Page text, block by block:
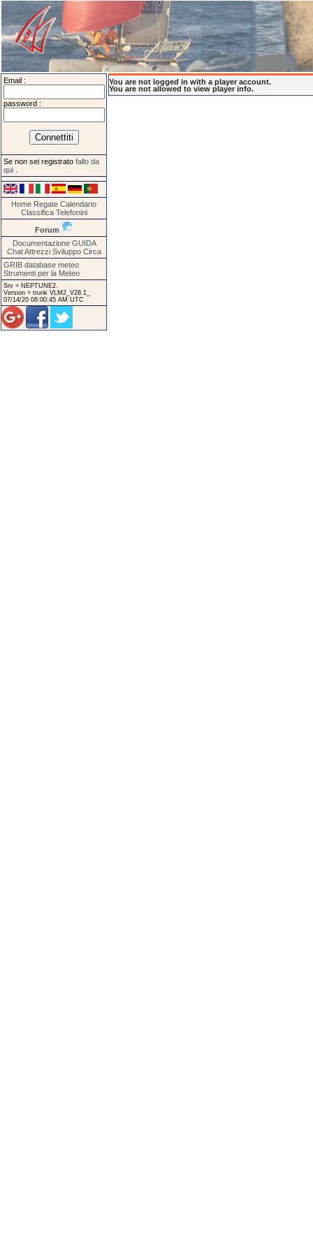
Email :
password :
Se non sei registrato fallo da
qui
Home Regate Calendario
Classifica Telefonini
Forum
Documentazione GUIDA
Chat Attrezzi Sviluppo Circa
GRIB database meteo
Strumenti per la Meteo
Srv = NEPTUNE2.
Version = trunk VLM2_V28.1_
07/14/20 08:00:45 AM UTC
You are not logged in with a player account.
You are not allowed to view player info.